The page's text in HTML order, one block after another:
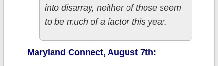
into disarray, neither of those seem
to be much of a factor this year.
Maryland Connect, August 7th: